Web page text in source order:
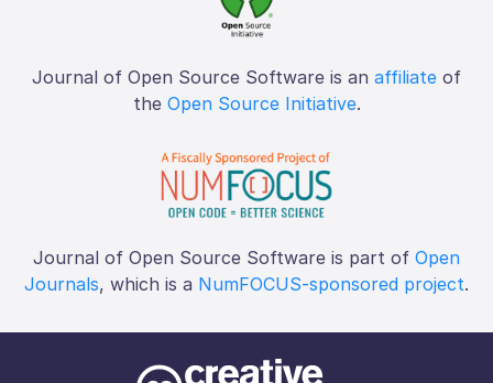
Journal of Open Source Software is an affiliate of
the Open Source Initiative.
Journal of Open Source Software is part of Open
Journals, which is a NumFOCUS-sponsored project.